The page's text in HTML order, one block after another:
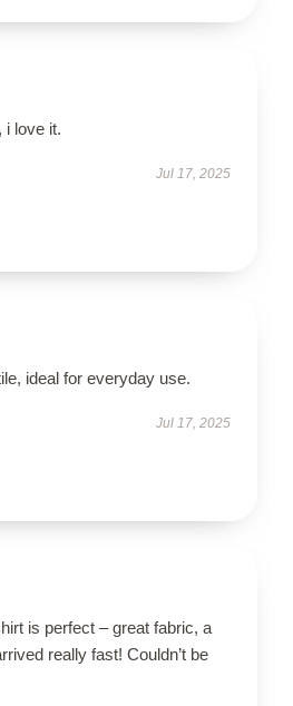
i love it.
Jul 17, 2025
ideal for everyday use.
Jul 17, 2025
is perfect – great fabric, a
really fast! Couldn’t be